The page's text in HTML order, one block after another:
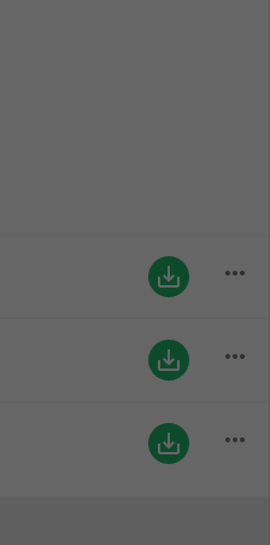
save_alt more_horiz
save_alt more_horiz
save_alt more_horiz